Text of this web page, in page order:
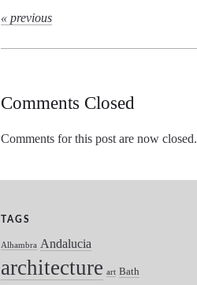
« previous
Comments Closed
Comments for this post are now closed.
TAGS
Alhambra Andalucia
architecture art Bath